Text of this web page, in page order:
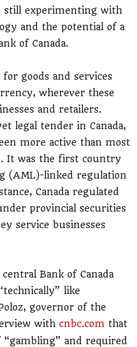
still experimenting with
and the potential of a
of Canada.
goods and services
wherever these
and retailers.
legal tender in Canada,
more active than most
It was the first country
(AML)-linked regulation
Canada regulated
provincial securities
service businesses
Bank of Canada
like
governor of the
with cnbc.com that
and required